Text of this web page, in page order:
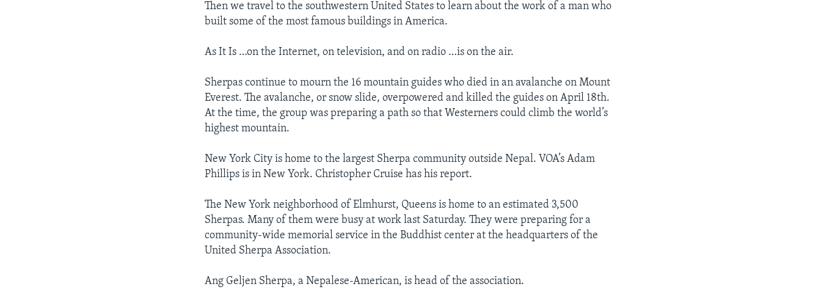
Then we travel to the southwestern United States to learn about the work of a man who
built some of the most famous buildings in America.
As It Is …on the Internet, on television, and on radio …is on the air.
Sherpas continue to mourn the 16 mountain guides who died in an avalanche on Mount
Everest. The avalanche, or snow slide, overpowered and killed the guides on April 18th.
At the time, the group was preparing a path so that Westerners could climb the world’s
highest mountain.
New York City is home to the largest Sherpa community outside Nepal. VOA’s Adam
Phillips is in New York. Christopher Cruise has his report.
The New York neighborhood of Elmhurst, Queens is home to an estimated 3,500
Sherpas. Many of them were busy at work last Saturday. They were preparing for a
community-wide memorial service in the Buddhist center at the headquarters of the
United Sherpa Association.
Ang Geljen Sherpa, a Nepalese-American, is head of the association.